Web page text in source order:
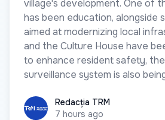
village's development. One of
has been education, alongside
aimed at modernizing local
and the Culture House have
to enhance resident safety,
surveillance system is also
Redacția TRM
Redacția TRM
7 hours ago